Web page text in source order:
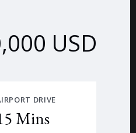
USD
DRIVE
Mins